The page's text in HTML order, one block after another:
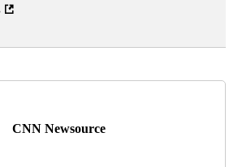
CNN Newsource